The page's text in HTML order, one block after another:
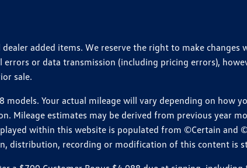
added items. We reserve the right to make
or data transmission (including pricing errors),
sale.
Your actual mileage will vary depending on how
Mileage estimates may be derived from previous year
within this website is populated from ©Certain and
distribution, recording or modification of this content is